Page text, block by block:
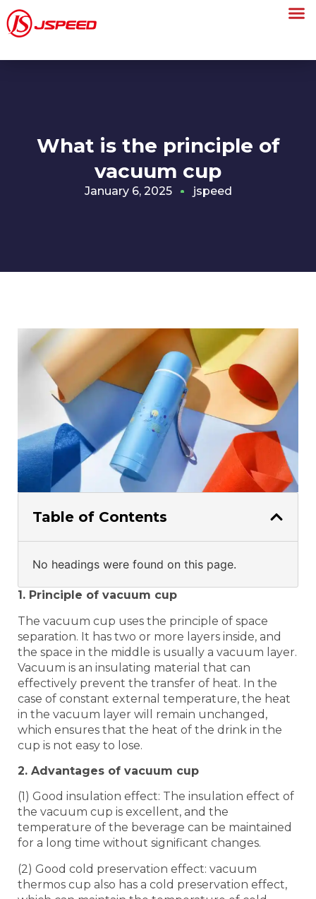
What is the principle of
vacuum cup
January 6, 2025 jspeed
Table of Contents
No headings were found on this page.
1. Principle of vacuum cup
The vacuum cup uses the principle of space
separation. It has two or more layers inside, and
the space in the middle is usually a vacuum layer.
Vacuum is an insulating material that can
effectively prevent the transfer of heat. In the
case of constant external temperature, the heat
in the vacuum layer will remain unchanged,
which ensures that the heat of the drink in the
cup is not easy to lose.
2. Advantages of vacuum cup
(1) Good insulation effect: The insulation effect of
the vacuum cup is excellent, and the
temperature of the beverage can be maintained
for a long time without significant changes.
(2) Good cold preservation effect: vacuum
thermos cup also has a cold preservation effect,